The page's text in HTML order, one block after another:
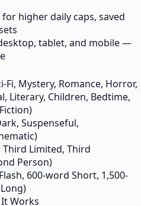
higher daily caps, saved
tablet, and mobile —
Fi, Mystery, Romance, Horror,
Literary, Children, Bedtime,
Suspenseful,
Third Limited, Third
Person)
600-word Short, 1,500-
Works